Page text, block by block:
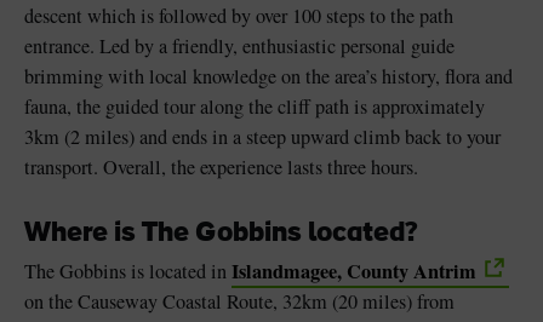
descent which is followed by over 100 steps to the path
entrance. Led by a friendly, enthusiastic personal guide
brimming with local knowledge on the area’s history, flora and
fauna, the guided tour along the cliff path is approximately
3km (2 miles) and ends in a steep upward climb back to your
transport. Overall, the experience lasts three hours.
Where is The Gobbins located?
The Gobbins is located inIslandmagee, County Antrim
on the Causeway Coastal Route, 32km (20 miles) from